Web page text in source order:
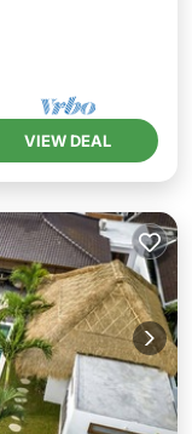
VIEW DEAL